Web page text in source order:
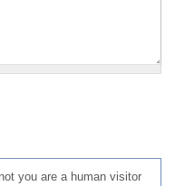
you are a human visitor